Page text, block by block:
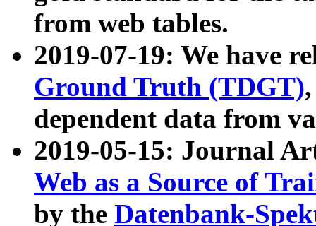
from web tables.
2019-07-19: We have
Ground Truth (TDGT)
dependent data from
2019-05-15: Journal
Web as a Source of
by the Datenbank-